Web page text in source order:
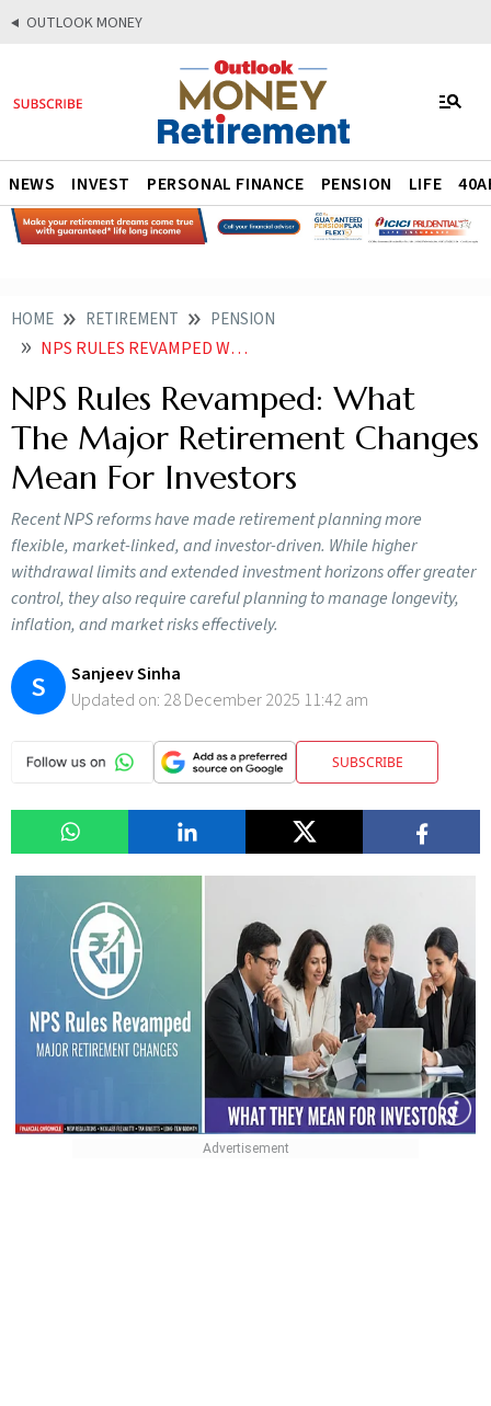
OUTLOOK MONEY
NEWS INVEST PERSONAL FINANCE PENSION LIFE
HOME RETIREMENT PENSION
NPS RULES REVAMPED WHAT THE MAJOR RETIREMENT CHANGES MEAN FOR INVESTORS
NPS Rules Revamped: What
The Major Retirement Changes
Mean For Investors
Recent NPS reforms have made retirement planning more
flexible, market-linked, and investor-driven. While higher
withdrawal limits and extended investment horizons offer greater
control, they also require careful planning to manage longevity,
inflation, and market risks effectively.
S
Sanjeev Sinha
Updated on: 28 December 2025 11:42 am
SUBSCRIBE